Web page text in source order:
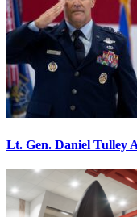
Lt. Gen. Daniel Tulley